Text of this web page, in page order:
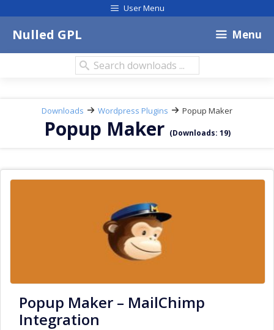
to
User Menu
Nulled GPL Menu
Search
downloads:
Downloads Wordpress Plugins Popup Maker
Popup Maker (Downloads: 19)
Popup Maker – MailChimp
Integration